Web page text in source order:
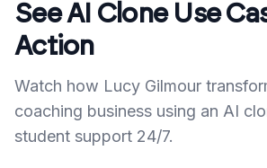
See AI Clone Use
Action
Watch how Lucy Gilmour
coaching business using an AI
student support 24/7.